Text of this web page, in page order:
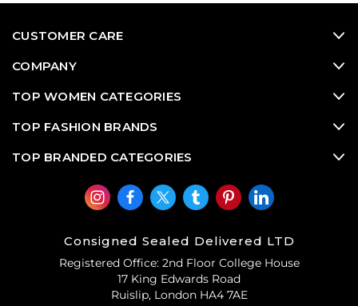
CUSTOMER CARE
COMPANY
TOP WOMEN CATEGORIES
TOP FASHION BRANDS
TOP BRANDED CATEGORIES
Consigned Sealed Delivered LTD
Registered Office: 2nd Floor College House
17 King Edwards Road
Ruislip, London HA4 7AE